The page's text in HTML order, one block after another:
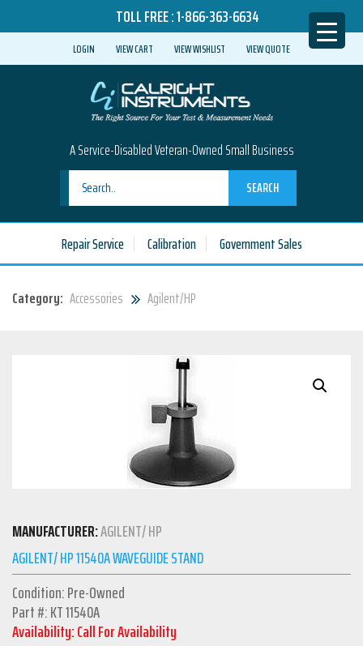
TOLL FREE :1-866-363-6634
LOGIN VIEW CART VIEW WISHLIST VIEW QUOTE
A Service-Disabled Veteran-Owned Small Business
SEARCH
Repair Service Calibration Government Sales
Category: Accessories Agilent/HP
MANUFACTURER:AGILENT/ HP
AGILENT/ HP 11540A WAVEGUIDE STAND
Condition: Pre-Owned
Part #: KT 11540A
Availability: Call For Availability